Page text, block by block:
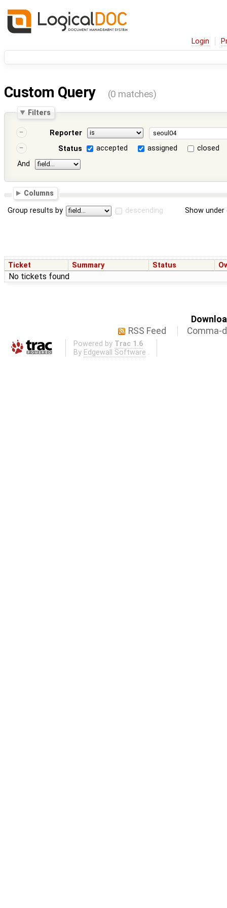
Login
Custom Query (0 matches)
Filters
Reporter
Status
accepted assigned
closed
And
Columns
Group results by descending Show
Ticket Summary Status
No tickets found
RSS Feed
Comma-
Powered by Trac 1.6
By Edgewall Software .